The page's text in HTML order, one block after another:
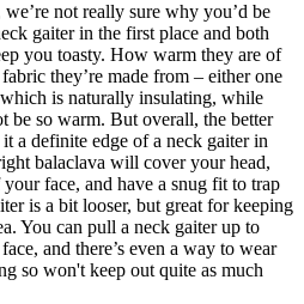
not really sure why you’d be
gaiter in the first place and both
you toasty. How warm they are of
they’re made from – either one
which is naturally insulating, while
be so warm. But overall, the better
a definite edge of a neck gaiter in
balaclava will cover your head,
face, and have a snug fit to trap
is a bit looser, but great for keeping
You can pull a neck gaiter up to
and there’s even a way to wear
so won't keep out quite as much